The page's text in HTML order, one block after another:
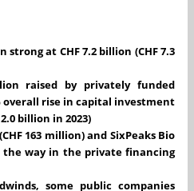
at CHF 7.2 billion (CHF 7.3
raised by privately funded
overall rise in capital investment
billion in 2023)
163 million) and SixPeaks Bio
the way in the private financing
some public companies